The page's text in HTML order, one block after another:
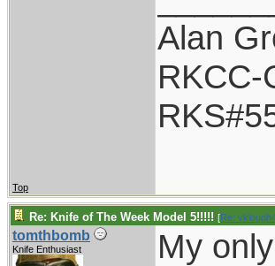
Alan
RKCC-
Top
Re: Knife of The Week Model 5!!!!! [Re:
tomthbomb
Knife Enthusiast My